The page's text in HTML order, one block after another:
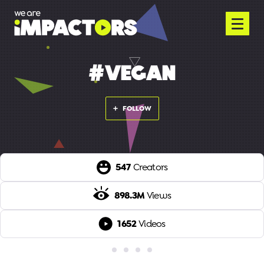
#VEGAN
FOLLOW
547 Creators
898.3MViews
1652Videos